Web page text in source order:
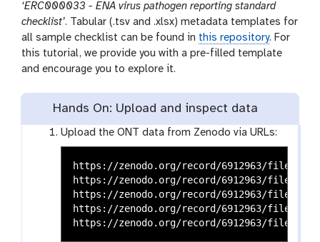
‘ERC000033 - ENA virus pathogen reporting standard
checklist’. Tabular (.tsv and .xlsx) metadata templates for
all sample checklist can be found in this repository. For
this tutorial, we provide you with a pre-filled template
and encourage you to explore it.
Hands On: Upload and inspect data
Upload the ONT data from Zenodo via URLs:
https://zenodo.org/record/6912963/files/
https://zenodo.org/record/6912963/files/
https://zenodo.org/record/6912963/files/
https://zenodo.org/record/6912963/files/